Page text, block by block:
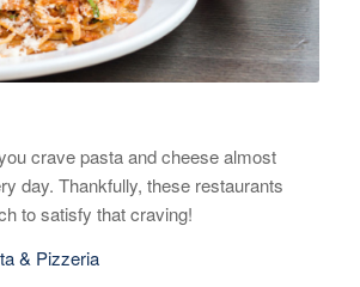
crave pasta and cheese almost
day. Thankfully, these restaurants
to satisfy that craving!
& Pizzeria